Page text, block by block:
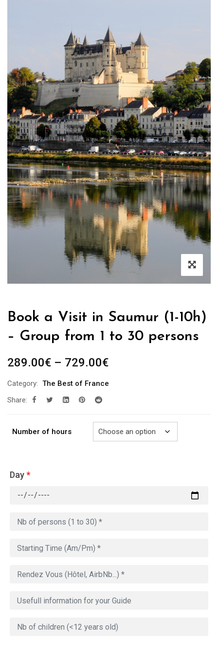
Book a Visit in Saumur (1-10h)
– Group from 1 to 30 persons
289.00€ – 729.00€Price
289.00€
Category: The Best of France
Share:
Number of hours
Day*